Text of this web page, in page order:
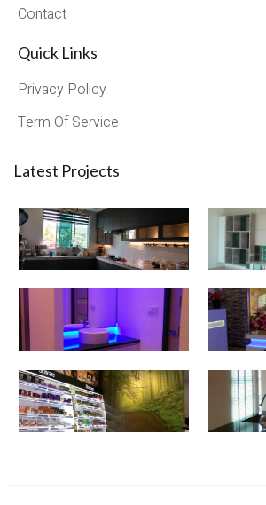
Contact
Quick Links
Privacy Policy
Term Of Service
Latest Projects